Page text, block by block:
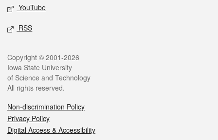
YouTube
RSS
Copyright © 2001-2026
Iowa State University
of Science and Technology
All rights reserved.
Non-discrimination Policy
Privacy Policy
Digital Access & Accessibility